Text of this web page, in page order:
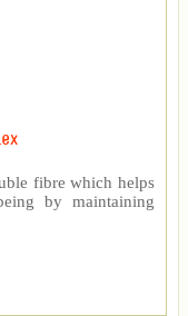
fibre which helps
by maintaining